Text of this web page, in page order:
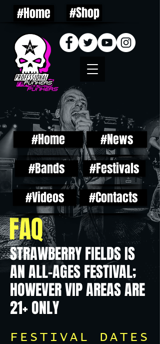
#Home #Shop
#Home
#News
#Bands
#Festivals
FAQ
STRAWBERRY FIELDS IS
AN ALL-AGES FESTIVAL;
HOWEVER VIP AREAS ARE
21+ ONLY
#Videos #Contacts
FESTIVAL DATES